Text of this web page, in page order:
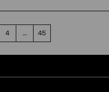
4 … 45